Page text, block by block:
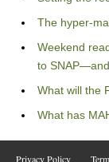
The hyper-
Weekend
to
What will the
What has
Privacy Policy